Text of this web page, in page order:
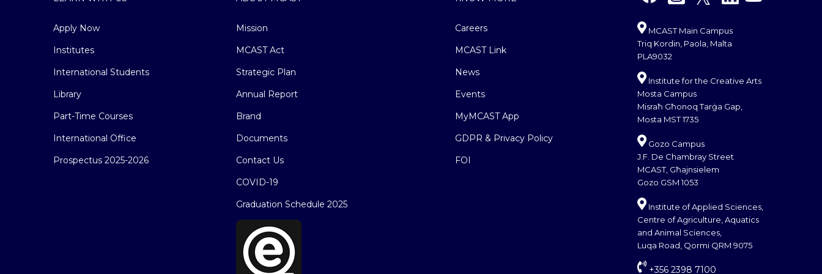
Apply Now
Institutes
International Students
Library
Part-Time Courses
International Office
Prospectus 2025-2026
Mission
MCAST Act
Strategic Plan
Annual Report
Brand
Documents
Contact Us
COVID-19
Graduation Schedule 2025
Careers
MCAST Link
News
Events
MyMCAST App
GDPR & Privacy Policy
FOI
MCAST Main Campus
Triq Kordin, Paola, Malta
PLA9032
Institute for the Creative Arts
Mosta Campus
Misraħ Għonoq Tarġa Gap,
Mosta MST 1735
Gozo Campus
J.F. De Chambray Street
MCAST, Għajnsielem
Gozo GSM 1053
Institute of Applied Sciences,
Centre of Agriculture, Aquatics
and Animal Sciences,
Luqa Road, Qormi QRM 9075
+356 2398 7100